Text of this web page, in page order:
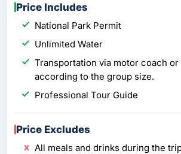
Price Includes
National Park Permit
Unlimited Water
Transportation via motor coach
according to the group size.
Professional Tour Guide
Price Excludes
All meals and drinks during the